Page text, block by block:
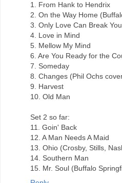
1. From Hank to Hendrix
2. On the Way Home
3. Only Love Can Break
4. Love in Mind
5. Mellow My Mind
6. Are You Ready for the
7. Someday
8. Changes (Phil Ochs
9. Harvest
10. Old Man
Set 2 so far:
11. Goin' Back
12. A Man Needs A Maid
13. Ohio (Crosby, Stills,
14. Southern Man
15. Mr. Soul (Buffalo